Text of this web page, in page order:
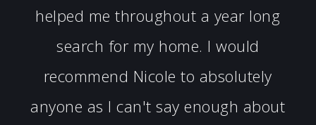
helped me throughout a year long
search for my home. I would
recommend Nicole to absolutely
anyone as I can't say enough about